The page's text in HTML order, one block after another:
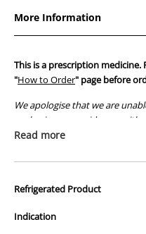
Syringe
(20
Syringe
(20
More Information
This is a prescription
"How to Order" page before
We apologise that we are
packaging or provide you
prescription medicine.
those used by your
Read more
Refrigerated Product
Indication